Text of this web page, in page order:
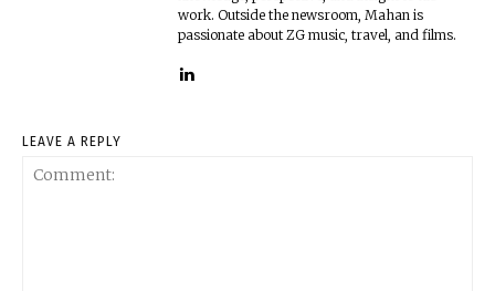
work. Outside the newsroom, Mahan is
passionate about ZG music, travel, and films.
LEAVE A REPLY